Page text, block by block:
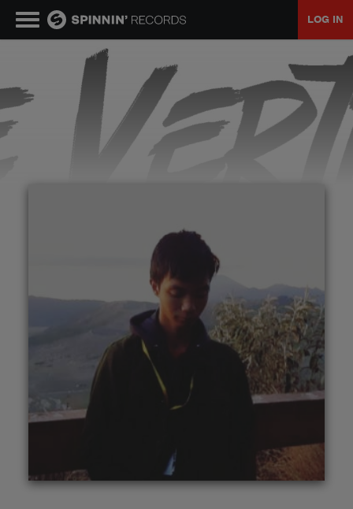
LOG IN